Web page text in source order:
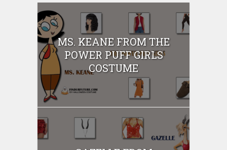
MS. KEANE FROM THE
POWER PUFF GIRLS
COSTUME